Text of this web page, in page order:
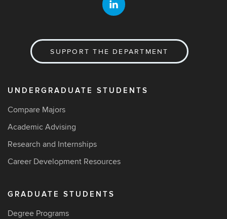
SUPPORT THE DEPARTMENT
UNDERGRADUATE STUDENTS
Compare Majors
Academic Advising
Research and Internships
Career Development Resources
GRADUATE STUDENTS
Degree Programs